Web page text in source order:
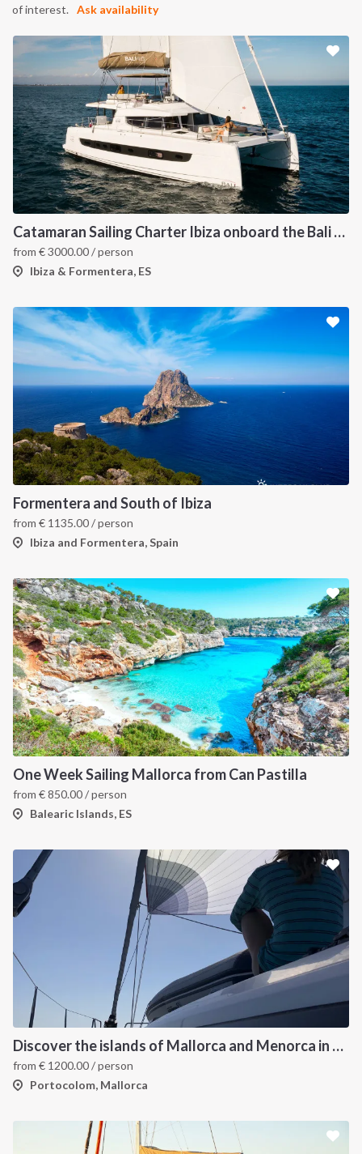
of interest.
Ask availability
Catamaran Sailing Charter Ibiza onboard the Bali 4.6
from €3000.00/ person
Ibiza & Formentera, ES
Formentera and South of Ibiza
from € 1135.00/ person
Ibiza and Formentera, Spain
One Week Sailing Mallorca from Can Pastilla
from €850.00/ person
Balearic Islands, ES
Discover the islands of Mallorca and Menorca in one week
from € 1200.00/ person
Portocolom, Mallorca